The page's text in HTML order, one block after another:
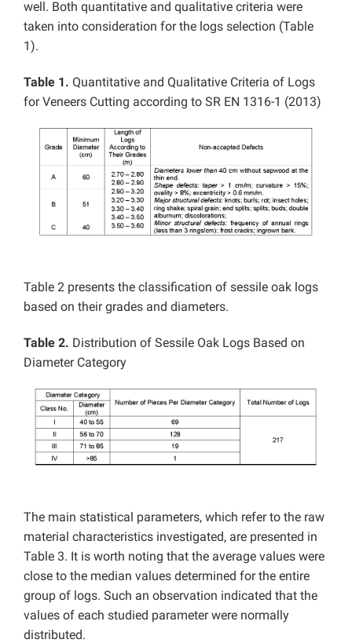
well. Both quantitative and qualitative criteria were
taken into consideration for the logs selection (Table
1).
Table 1. Quantitative and Qualitative Criteria of Logs
for Veneers Cutting according to SR EN 1316-1 (2013)
Table 2 presents the classification of sessile oak logs
based on their grades and diameters.
Table 2. Distribution of Sessile Oak Logs Based on
Diameter Category
The main statistical parameters, which refer to the raw
material characteristics investigated, are presented in
Table 3. It is worth noting that the average values were
close to the median values determined for the entire
group of logs. Such an observation indicated that the
values of each studied parameter were normally
distributed.